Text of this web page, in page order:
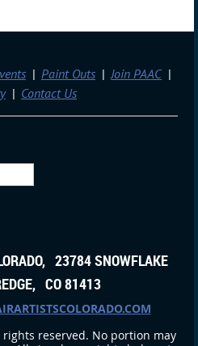
Paint Outs
Join PAAC
Contact Us
23784 SNOWFLAKE
CO 81413
reserved. No portion may